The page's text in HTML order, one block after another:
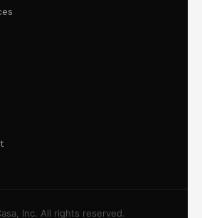
Inc. All rights reserved.